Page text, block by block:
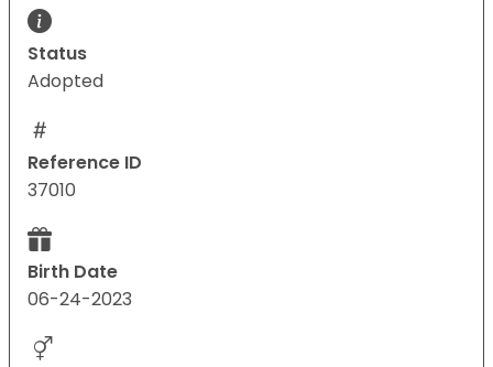
Status
Adopted
Reference ID
37010
Birth Date
06-24-2023